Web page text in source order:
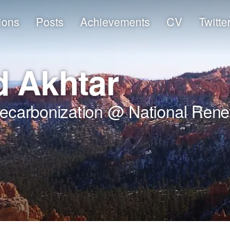
Posts Achievements CV
Akhtar
@ National